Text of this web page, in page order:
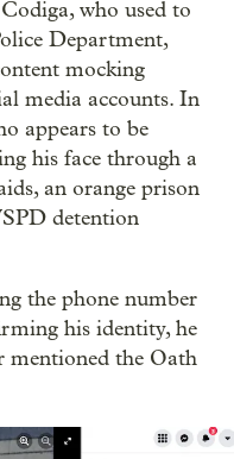
who used to
Department,
mocking
media accounts. In
appears to be
his face through a
an orange prison
detention
the phone number
his identity, he
mentioned the Oath